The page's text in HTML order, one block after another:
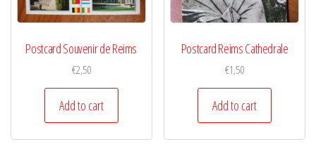
Postcard Souvenir de Reims
€2,50
Add to cart
Postcard Reims Cathedrale
€1,50
Add to cart